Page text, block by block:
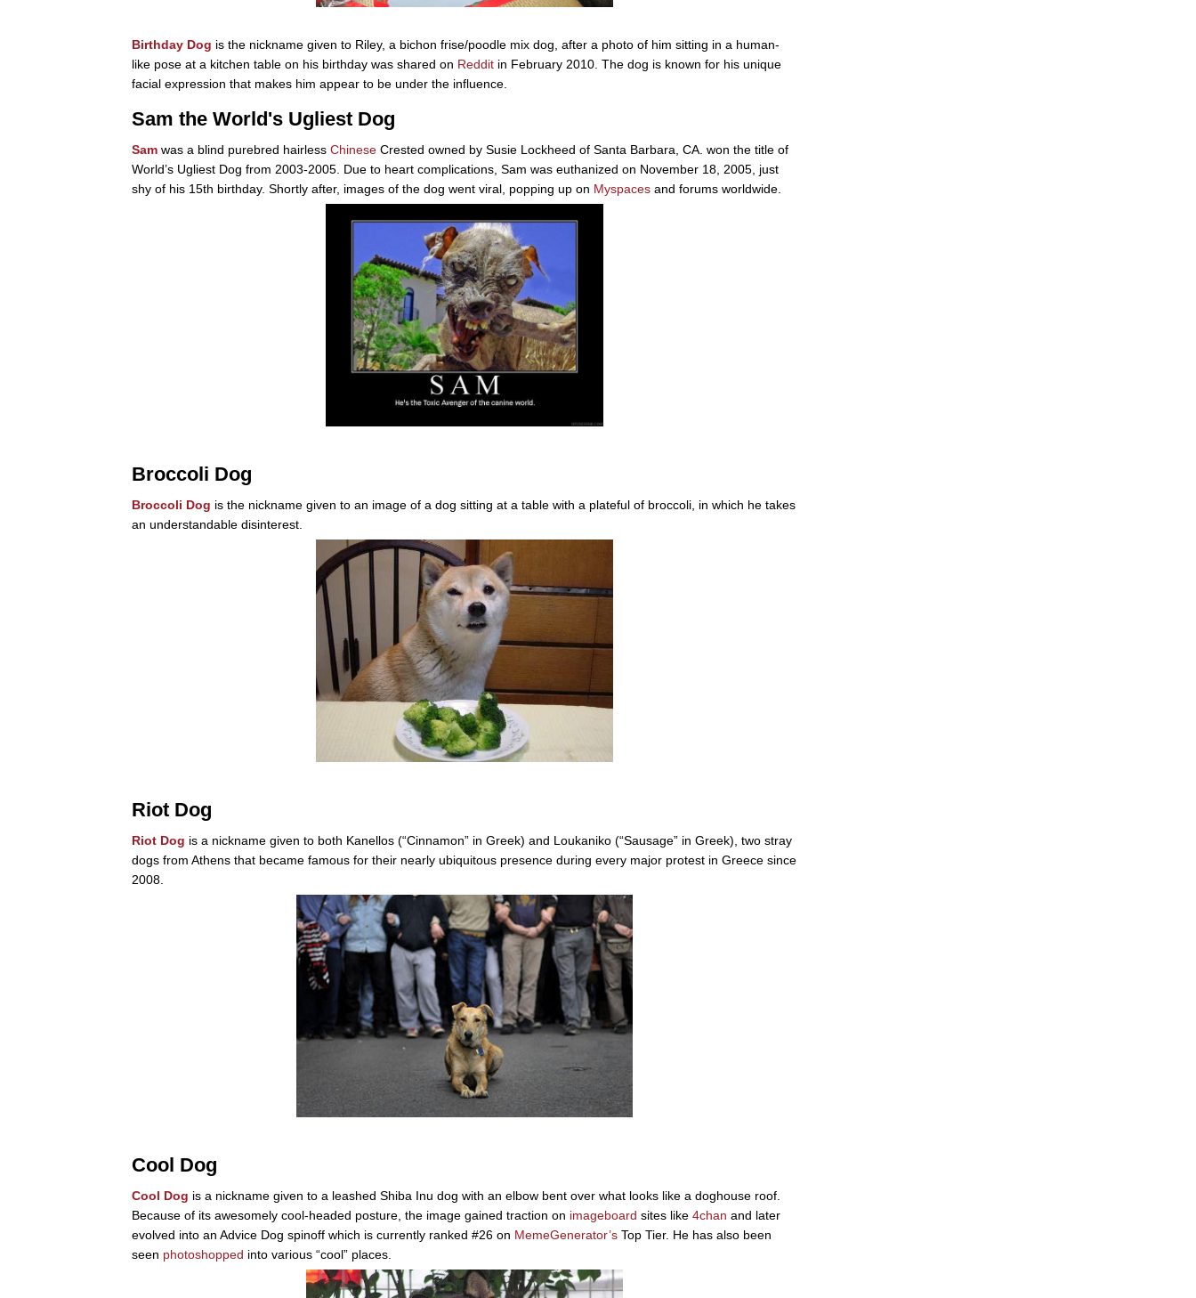
Birthday Dog is the nickname given to Riley, a bichon frise/poodle mix dog, after a photo of him sitting in a human-
like pose at a kitchen table on his birthday was shared on Reddit in February 2010. The dog is known for his unique
facial expression that makes him appear to be under the influence.
Sam the World's Ugliest Dog
Sam was a blind purebred hairless Chinese Crested owned by Susie Lockheed of Santa Barbara, CA. won the title of
World’s Ugliest Dog from 2003-2005. Due to heart complications, Sam was euthanized on November 18, 2005, just
shy of his 15th birthday. Shortly after, images of the dog went viral, popping up on Myspaces and forums worldwide.
Broccoli Dog
Broccoli Dog is the nickname given to an image of a dog sitting at a table with a plateful of broccoli, in which he takes
an understandable disinterest.
Riot Dog
Riot Dog is a nickname given to both Kanellos (“Cinnamon” in Greek) and Loukaniko (“Sausage” in Greek), two stray
dogs from Athens that became famous for their nearly ubiquitous presence during every major protest in Greece since
2008.
Cool Dog
Cool Dog is a nickname given to a leashed Shiba Inu dog with an elbow bent over what looks like a doghouse roof.
Because of its awesomely cool-headed posture, the image gained traction on imageboard sites like 4chan and later
evolved into an Advice Dog spinoff which is currently ranked #26 on MemeGenerator’s Top Tier. He has also been
seen photoshopped into various “cool” places.